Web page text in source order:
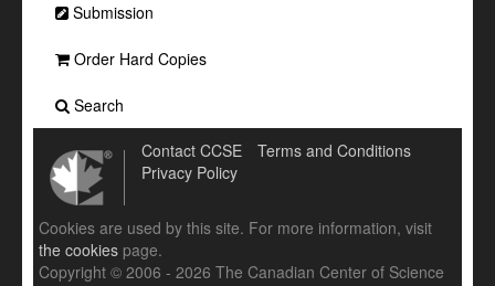
Submission
Order Hard Copies
Search
Contact CCSE
Terms and Conditions
Privacy Policy
Cookies are used by this site. For more information, visit
the cookies page.
Copyright © 2006 - 2026 The Canadian Center of Science